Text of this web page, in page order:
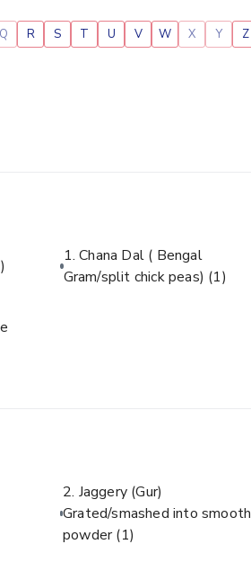
Q R S T U V W X Y Z
1. Chana Dal ( Bengal
Gram/split chick peas) (1)
2. Jaggery (Gur)
Grated/smashed into smooth
powder(1)